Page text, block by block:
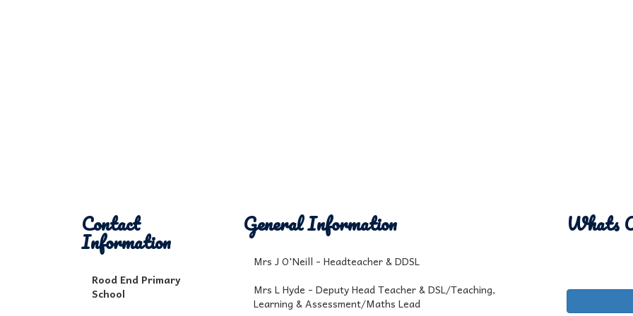
Contact
Information
Rood End Primary
School
General Information
Mrs J O'Neill - Headteacher & DDSL
Mrs L Hyde - Deputy Head Teacher & DSL/Teaching,
Learning & Assessment/Maths Lead
Whats